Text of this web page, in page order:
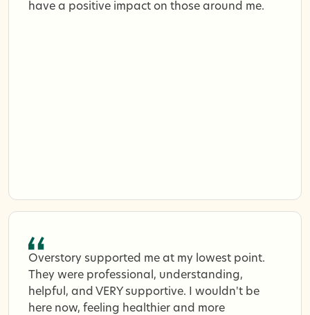
have a positive impact on those around me.
Overstory supported me at my lowest point.
They were professional, understanding,
helpful, and VERY supportive. I wouldn't be
here now, feeling healthier and more